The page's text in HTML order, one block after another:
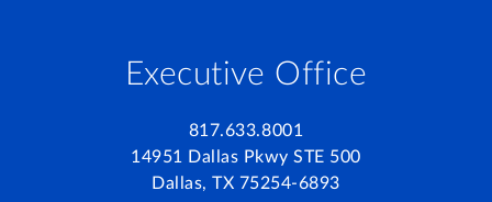
Executive Office
817.633.8001
14951 Dallas Pkwy STE 500
Dallas, TX 75254-6893